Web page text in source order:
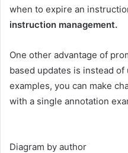
when to expire an
instruction management.
One other advantage of
based updates is instead
examples, you can make
with a single annotation
Diagram by author